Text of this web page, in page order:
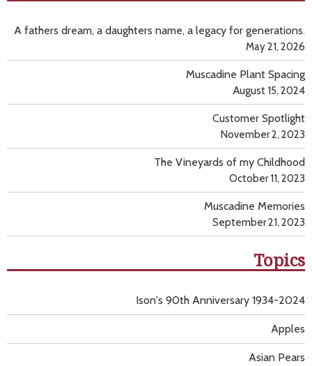
A fathers dream, a daughters name, a legacy for generations.
May 21, 2026
Muscadine Plant Spacing
August 15, 2024
Customer Spotlight
November 2, 2023
The Vineyards of my Childhood
October 11, 2023
Muscadine Memories
September 21, 2023
Topics
Apples
Asian Pears
Ison's 90th Anniversary 1934-2024